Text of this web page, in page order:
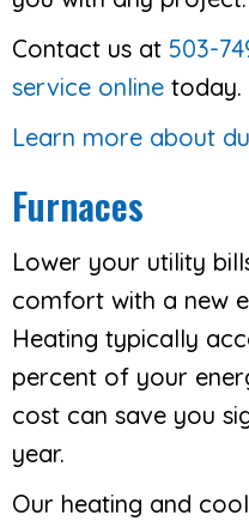
Contact us at 503-
service online today.
Learn more about
Furnaces
Lower your utility
comfort with a new
Heating typically
percent of your
cost can save you
year.
Our heating and